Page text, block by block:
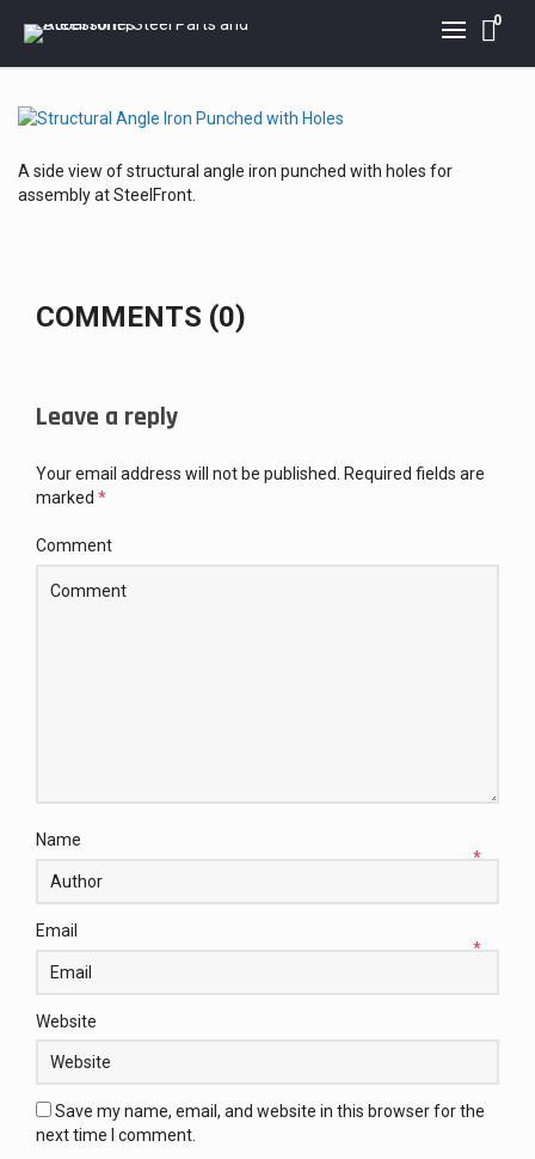
0
A side view of structural angle iron punched with holes for
assembly at SteelFront.
COMMENTS (0)
Leave a reply
Your email address will not be published. Required fields are
marked *
Comment
Name
*
Email
*
Website
Save my name, email, and website in this browser for the
next time I comment.